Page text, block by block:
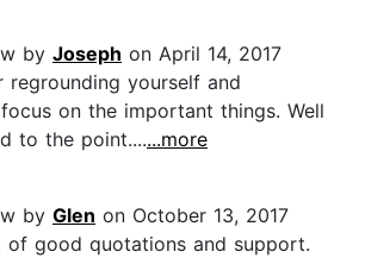
by Joseph on April 14, 2017
yourself and
on the important things. Well
to the point.......more
by Glen on October 13, 2017
of good quotations and support.